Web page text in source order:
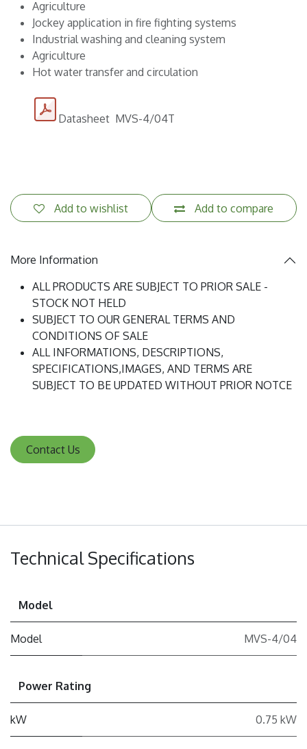
Agriculture
Jockey application in fire fighting systems
Industrial washing and cleaning system
Agriculture
Hot water transfer and circulation
Datasheet MVS-4/04T
Add to compare
Add to wishlist
More Information
ALL PRODUCTS ARE SUBJECT TO PRIOR SALE -
STOCK NOT HELD
SUBJECT TO OUR GENERAL TERMS AND
CONDITIONS OF SALE
ALL INFORMATIONS, DESCRIPTIONS,
SPECIFICATIONS,IMAGES, AND TERMS ARE
SUBJECT TO BE UPDATED WITHOUT PRIOR NOTCE
Contact Us
Technical Specifications
Model
Model MVS-4/04
Power Rating
kW 0.75 kW